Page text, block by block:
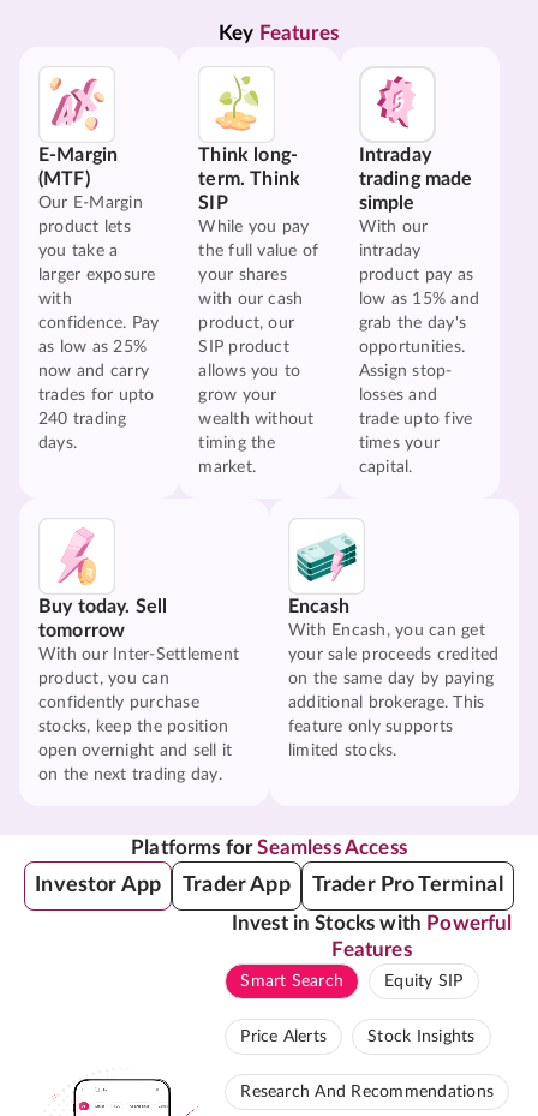
Key Features
E-Margin
(MTF)
Our E-Margin
product lets
you take a
larger exposure
with
confidence. Pay
as low as 25%
now and carry
trades for upto
240 trading
days.
Think long-
term. Think
SIP
While you pay
the full value of
your shares
with our cash
product, our
SIP product
allows you to
grow your
wealth without
timing the
market.
Intraday
trading made
simple
With our
intraday
product pay as
low as 15% and
grab the day's
opportunities.
Assign stop-
losses and
trade upto five
times your
capital.
Buy today. Sell
tomorrow
With our Inter-Settlement
product, you can
confidently purchase
stocks, keep the position
open overnight and sell it
on the next trading day.
Encash
With Encash, you can get
your sale proceeds credited
on the same day by paying
additional brokerage. This
feature only supports
limited stocks.
Platforms forSeamless Access
Investor App Trader App Trader Pro Terminal
Invest in Stocks with Powerful
Features
Smart Search Equity SIP
Price Alerts Stock Insights
Research And Recommendations